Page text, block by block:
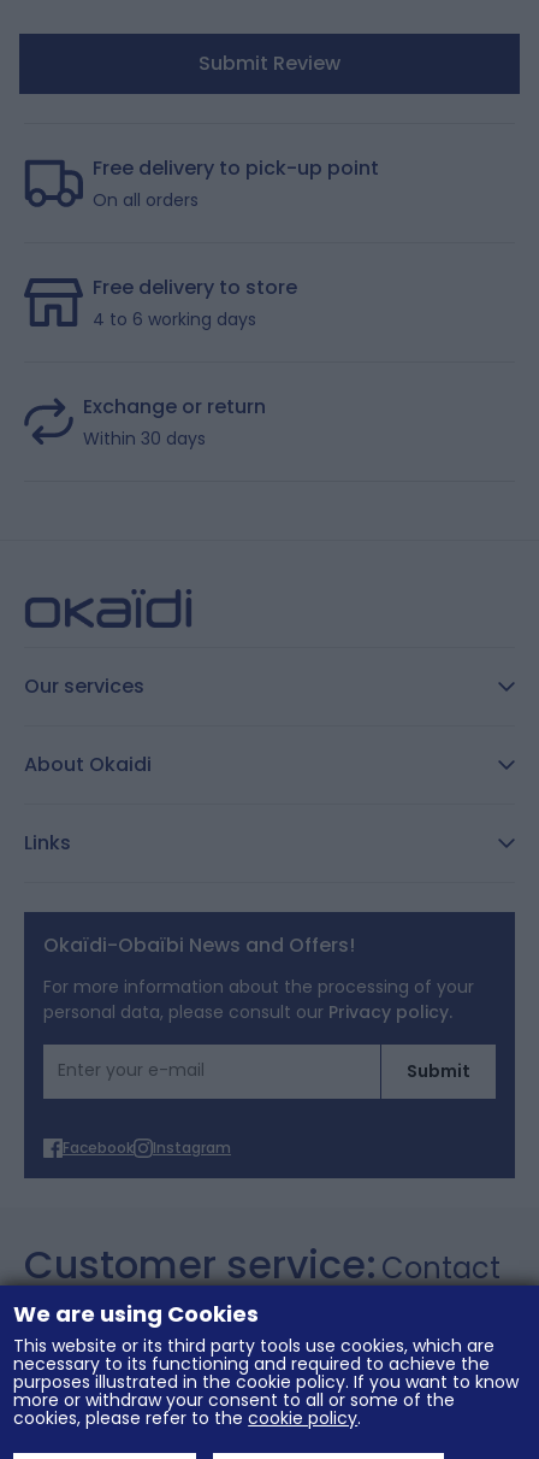
Submit Review
Free delivery to pick-up point
On all orders
Free delivery to store
4 to 6 working days
Exchange or return
Within 30 days
Our services
About Okaidi
Links
Legal notices
Terms of Offers
Cookies
Personal data
Okaïdi-Obaïbi News and Offers!
For more information about the processing of your
personal data, please consult our Privacy policy.
Email AddressSubmit
Facebook Instagram
Customer service: Contact
+357 26 021106
General conditions of sale Legal notices
Terms of Offers Cookies Personal data
We are using Cookies
This website or its third party tools use cookies, which are
necessary to its functioning and required to achieve the
purposes illustrated in the cookie policy. If you want to know
more or withdraw your consent to all or some of the
cookies, please refer to thecookie policy.